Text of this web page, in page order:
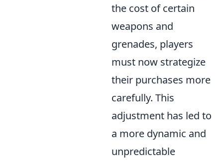
the cost of certain
weapons and
grenades, players
must now strategize
their purchases more
carefully. This
adjustment has led to
a more dynamic and
unpredictable